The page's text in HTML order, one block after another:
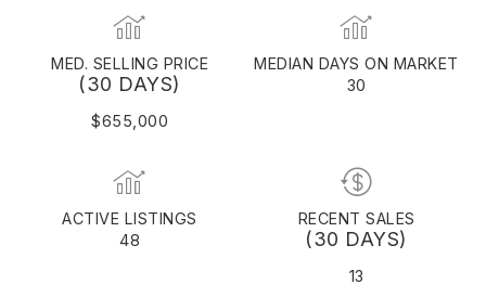
MED. SELLING PRICE
(30 DAYS)
$655,000
MEDIAN DAYS ON MARKET
30
ACTIVE LISTINGS
48
RECENT SALES
(30 DAYS)
13